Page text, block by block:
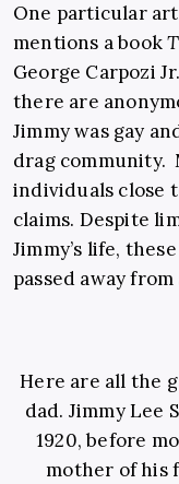
One particular
mentions a book
George Carpozi
there are
Jimmy was gay
drag community.
individuals close
claims. Despite
Jimmy’s life,
passed away
Here are all the
dad. Jimmy Lee
1920, before
mother of his